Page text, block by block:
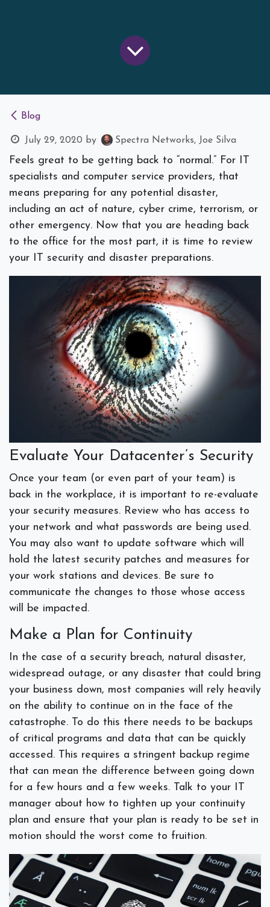
Blog
July 29, 2020 by Spectra Networks, Joe Silva
Feels great to be getting back to “normal.” For IT
specialists and computer service providers, that
means preparing for any potential disaster,
including an act of nature, cyber crime, terrorism, or
other emergency. Now that you are heading back
to the office for the most part, it is time to review
your IT security and disaster preparations.
Evaluate Your Datacenter’s Security
Once your team (or even part of your team) is
back in the workplace, it is important to re-evaluate
your security measures. Review who has access to
your network and what passwords are being used.
You may also want to update software which will
hold the latest security patches and measures for
your work stations and devices. Be sure to
communicate the changes to those whose access
will be impacted.
Make a Plan for Continuity
In the case of a security breach, natural disaster,
widespread outage, or any disaster that could bring
your business down, most companies will rely heavily
on the ability to continue on in the face of the
catastrophe. To do this there needs to be backups
of critical programs and data that can be quickly
accessed. This requires a stringent backup regime
that can mean the difference between going down
for a few hours and a few weeks. Talk to your IT
manager about how to tighten up your continuity
plan and ensure that your plan is ready to be set in
motion should the worst come to fruition.